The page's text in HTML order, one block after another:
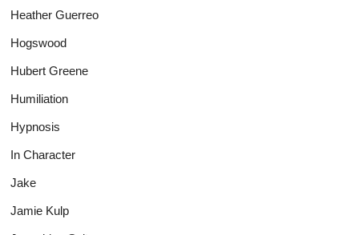
Heather Guerreo
Hogswood
Hubert Greene
Humiliation
Hypnosis
In Character
Jake
Jamie Kulp